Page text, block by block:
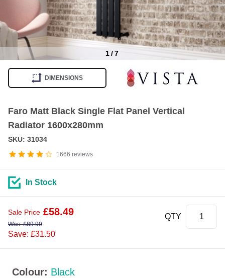
1/7
DIMENSIONS
Faro Matt Black Single Flat Panel Vertical
Radiator 1600x280mm
1666 reviews
SKU: 31034
Colour: Black
In Stock
Sale Price £58.49
Was£89.99
Save: £31.50
QTY